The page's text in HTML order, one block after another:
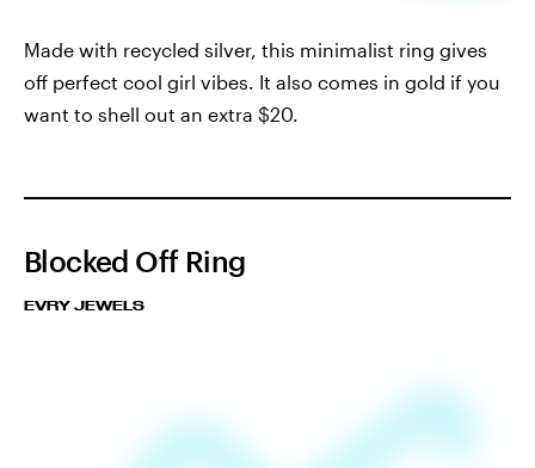
Made with recycled silver, this minimalist ring gives
off perfect cool girl vibes. It also comes in gold if you
want to shell out an extra $20.
Blocked Off Ring
EVRY JEWELS